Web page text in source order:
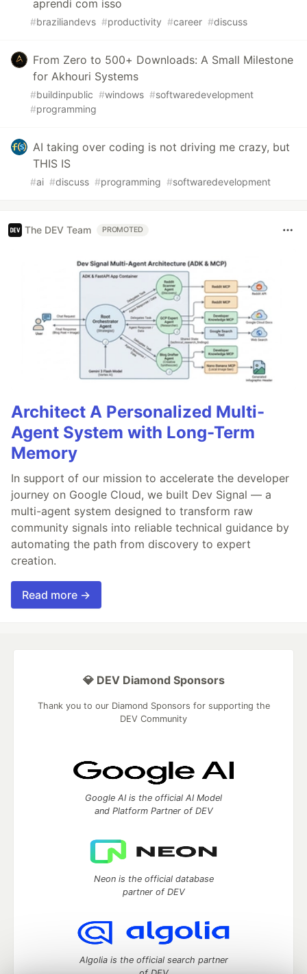
aprendi com isso
#braziliandevs #productivity #career #discuss
From Zero to 500+ Downloads: A Small Milestone
for Akhouri Systems
#buildinpublic #windows #softwaredevelopment
#programming
AI taking over coding is not driving me crazy, but
THIS IS
#ai #discuss #programming #softwaredevelopment
The DEV Team PROMOTED
Architect A Personalized Multi-
Agent System with Long-Term
Memory
In support of our mission to accelerate the developer
journey on Google Cloud, we built Dev Signal — a
multi-agent system designed to transform raw
community signals into reliable technical guidance by
automating the path from discovery to expert
creation.
Read more →
💎 DEV Diamond Sponsors
Thank you to our Diamond Sponsors for supporting the
DEV Community
Google AI is the official AI Model
and Platform Partner of DEV
Neon is the official database
partner of DEV
Algolia is the official search partner